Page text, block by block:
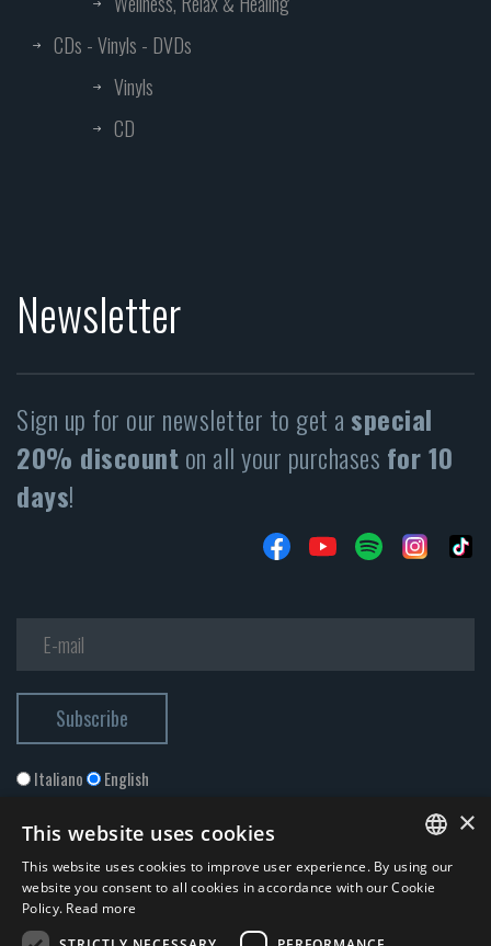
CDs - Vinyls - DVDs
Vinyls
CD
Newsletter
Sign up for our newsletter to get a special
20% discounton all your purchases for 10
days!
Italiano English
ITALIAN
×
This website uses cookies
This website uses cookies to improve user experience. By using our
website you consent to all cookies in accordance with our Cookie
Policy. Read more